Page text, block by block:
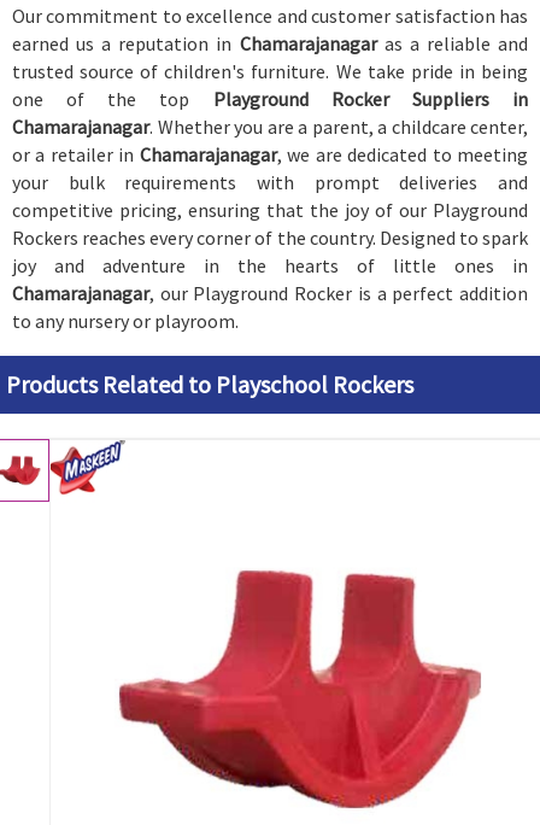
Our commitment to excellence and customer satisfaction has
earned us a reputation in Chamarajanagar as a reliable and
trusted source of children's furniture. We take pride in being
one of the top Playground Rocker Suppliers in
Chamarajanagar. Whether you are a parent, a childcare center,
or a retailer in Chamarajanagar, we are dedicated to meeting
your bulk requirements with prompt deliveries and
competitive pricing, ensuring that the joy of our Playground
Rockers reaches every corner of the country. Designed to spark
joy and adventure in the hearts of little ones in
Chamarajanagar, our Playground Rocker is a perfect addition
to any nursery or playroom.
Products Related to Playschool Rockers